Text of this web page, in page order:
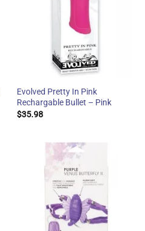
Evolved Pretty In Pink
Rechargable Bullet – Pink
$35.98